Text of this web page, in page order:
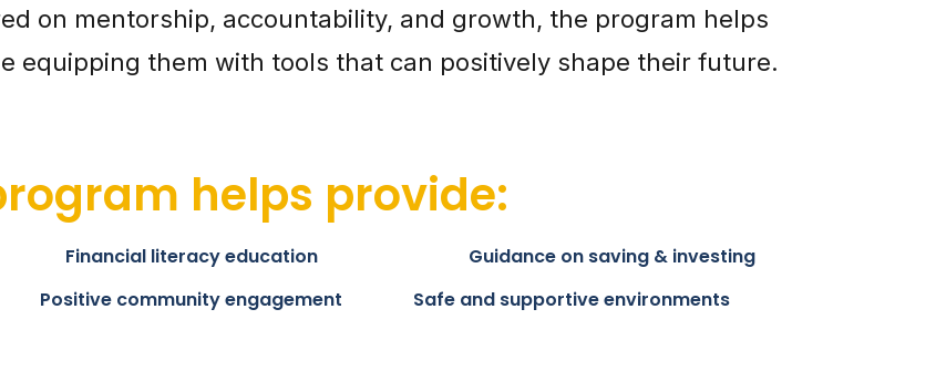
on mentorship, accountability, and growth, the program helps
equipping them with tools that can positively shape their future.
helps provide:
Financial literacy education
Guidance on saving & investing
Positive community engagement Safe and supportive environments